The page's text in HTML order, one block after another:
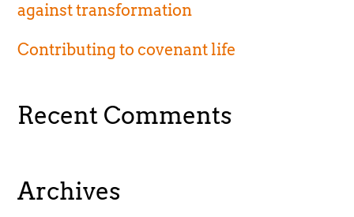
against transformation
Contributing to covenant life
Recent Comments
Archives